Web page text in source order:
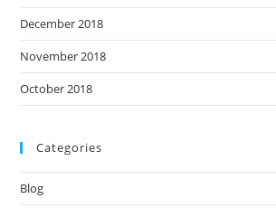
December 2018
November 2018
October 2018
Categories
Blog